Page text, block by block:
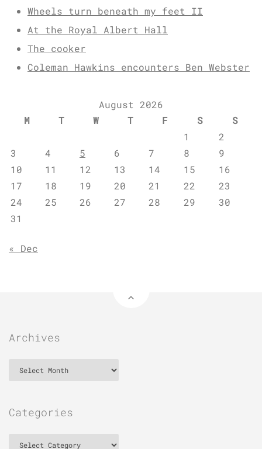
Wheels turn beneath my feet II
At the Royal Albert Hall
The cooker
Coleman Hawkins encounters Ben Webster
August 2026
M
T W T F S
S
1
2
3
4 5 6 7 8
9
10
11 12 13 14 15
16
17
18 19 20 21 22
23
24
25 26 27 28 29
30
31
« Dec
Archives
Categories